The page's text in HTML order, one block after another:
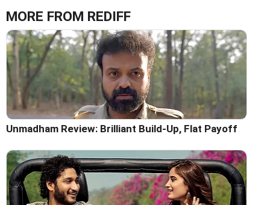
MORE FROM REDIFF
Unmadham Review: Brilliant Build-Up, Flat Payoff